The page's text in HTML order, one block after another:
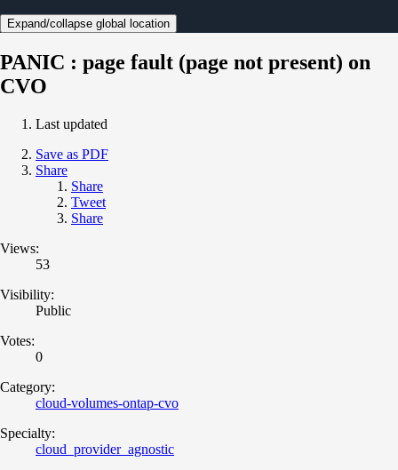
Expand/collapse global location
PANIC : page fault (page not present) on
CVO
Last updated
Save as PDF
Share
Share
Tweet
Share
Views:
53
Visibility:
Public
Votes:
0
Category:
cloud-volumes-ontap-cvo
Specialty:
cloud_provider_agnostic